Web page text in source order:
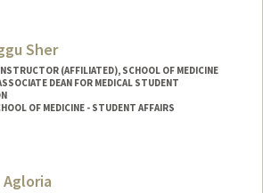
Sher
(AFFILIATED), SCHOOL OF MEDICINE
DEAN FOR MEDICAL STUDENT
OF MEDICINE - STUDENT AFFAIRS
Agloria